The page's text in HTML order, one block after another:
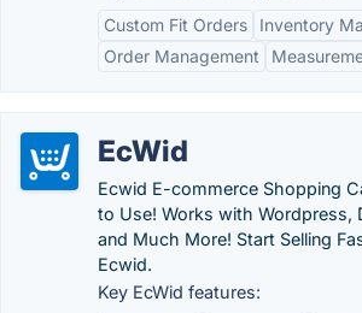
Custom Fit Orders
Inventory
Order Management
EcWid
Ecwid E-commerce Shopping
to Use! Works with Wordpress,
and Much More! Start Selling
Ecwid.
Key EcWid features: